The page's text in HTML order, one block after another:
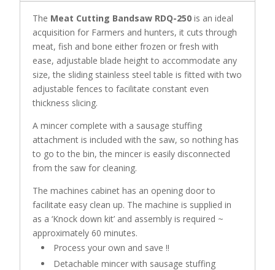
The Meat Cutting Bandsaw RDQ-250 is an ideal
acquisition for Farmers and hunters, it cuts through
meat, fish and bone either frozen or fresh with
ease, adjustable blade height to accommodate any
size, the sliding stainless steel table is fitted with two
adjustable fences to facilitate constant even
thickness slicing.
A mincer complete with a sausage stuffing
attachment is included with the saw, so nothing has
to go to the bin, the mincer is easily disconnected
from the saw for cleaning.
The machines cabinet has an opening door to
facilitate easy clean up. The machine is supplied in
as a ‘Knock down kit’ and assembly is required ~
approximately 60 minutes.
Process your own and save !!
Detachable mincer with sausage stuffing